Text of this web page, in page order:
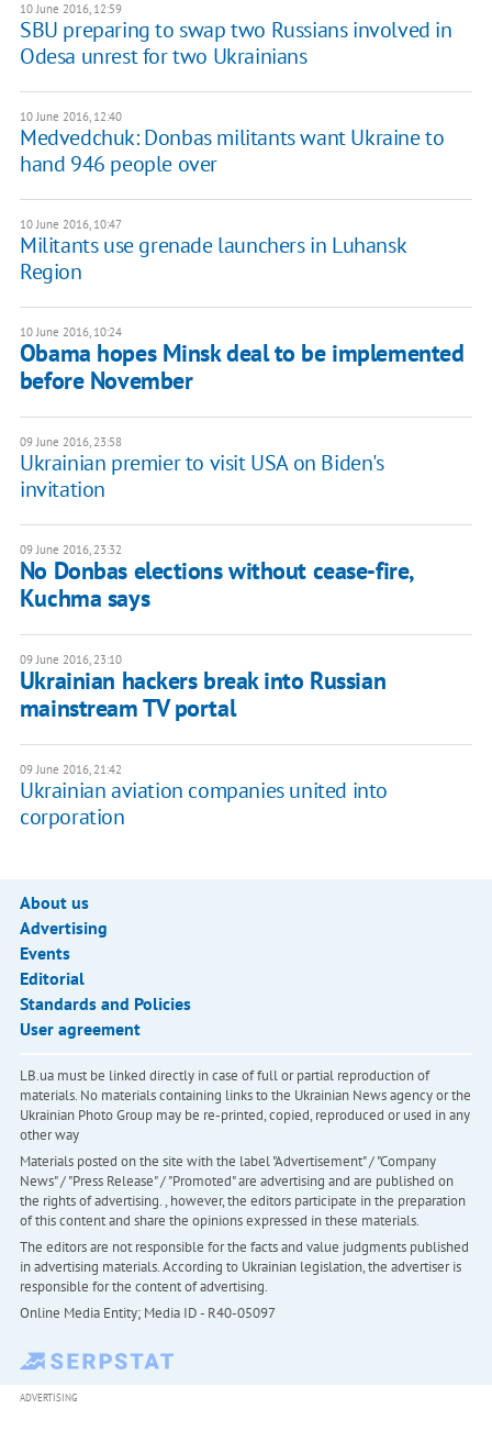
10 June 2016, 12:59
SBU preparing to swap two Russians involved in
Odesa unrest for two Ukrainians
10 June 2016, 12:40
Medvedchuk: Donbas militants want Ukraine to
hand 946 people over
10 June 2016, 10:47
Militants use grenade launchers in Luhansk
Region
10 June 2016, 10:24
Obama hopes Minsk deal to be implemented
before November
09 June 2016, 23:58
Ukrainian premier to visit USA on Biden's
invitation
09 June 2016, 23:32
No Donbas elections without cease-fire,
Kuchma says
09 June 2016, 23:10
Ukrainian hackers break into Russian
mainstream TV portal
09 June 2016, 21:42
Ukrainian aviation companies united into
corporation
About us
Advertising
Events
Editorial
Standards and Policies
User agreement
LB.ua must be linked directly in case of full or partial reproduction of
materials. No materials containing links to the Ukrainian News agency or the
Ukrainian Photo Group may be re-printed, copied, reproduced or used in any
other way
Materials posted on the site with the label "Advertisement" / "Company
News" / "Press Release" / "Promoted" are advertising and are published on
the rights of advertising. , however, the editors participate in the preparation
of this content and share the opinions expressed in these materials.
The editors are not responsible for the facts and value judgments published
in advertising materials. According to Ukrainian legislation, the advertiser is
responsible for the content of advertising.
Online Media Entity; Media ID - R40-05097
ADVERTISING